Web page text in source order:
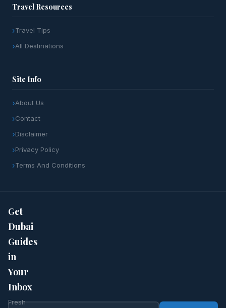
Travel Resources
Travel Tips
All Destinations
Site Info
About Us
Contact
Disclaimer
Privacy Policy
Terms And Conditions
Get
Dubai
Guides
in
Your
Inbox
Fresh